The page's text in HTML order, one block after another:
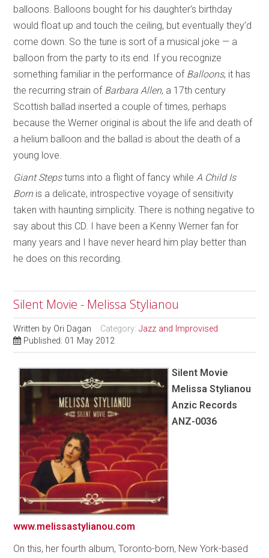
balloons. Balloons bought for his daughter’s birthday
would float up and touch the ceiling, but eventually they’d
come down. So the tune is sort of a musical joke — a
balloon from the party to its end. If you recognize
something familiar in the performance of Balloons, it has
the recurring strain of Barbara Allen, a 17th century
Scottish ballad inserted a couple of times, perhaps
because the Werner original is about the life and death of
a helium balloon and the ballad is about the death of a
young love.
Giant Stepsturns into a flight of fancy while A Child Is
Bornis a delicate, introspective voyage of sensitivity
taken with haunting simplicity. There is nothing negative to
say about this CD. I have been a Kenny Werner fan for
many years and I have never heard him play better than
he does on this recording.
Silent Movie - Melissa Stylianou
Written by Ori Dagan Category:Jazz and Improvised
Published: 01 May 2012
Silent Movie
Melissa Stylianou
Anzic Records
ANZ-0036
www.melissastylianou.com
On this, her fourth album, Toronto-born, New York-based